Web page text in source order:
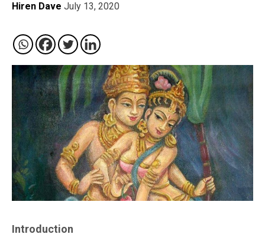
Hiren Dave July 13, 2020
Introduction